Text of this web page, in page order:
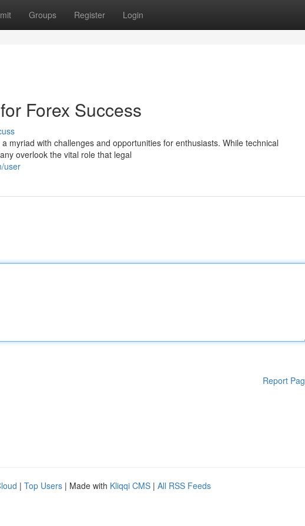
Groups Register Login
Forex Success
myriad with challenges and opportunities for enthusiasts. While technical
overlook the vital role that legal
user
Report
| Top Users | Made with Kliqqi CMS | All RSS Feeds